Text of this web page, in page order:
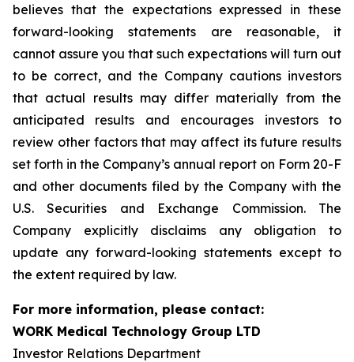
believes that the expectations expressed in these
forward-looking statements are reasonable, it
cannot assure you that such expectations will turn out
to be correct, and the Company cautions investors
that actual results may differ materially from the
anticipated results and encourages investors to
review other factors that may affect its future results
set forth in the Company’s annual report on Form 20-F
and other documents filed by the Company with the
U.S. Securities and Exchange Commission. The
Company explicitly disclaims any obligation to
update any forward-looking statements except to
the extent required by law.
For more information, please contact:
WORK Medical Technology Group LTD
Investor Relations Department